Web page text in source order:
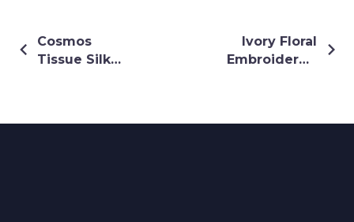
Cosmos
Tissue Silk
Ivory Floral
Embroidered